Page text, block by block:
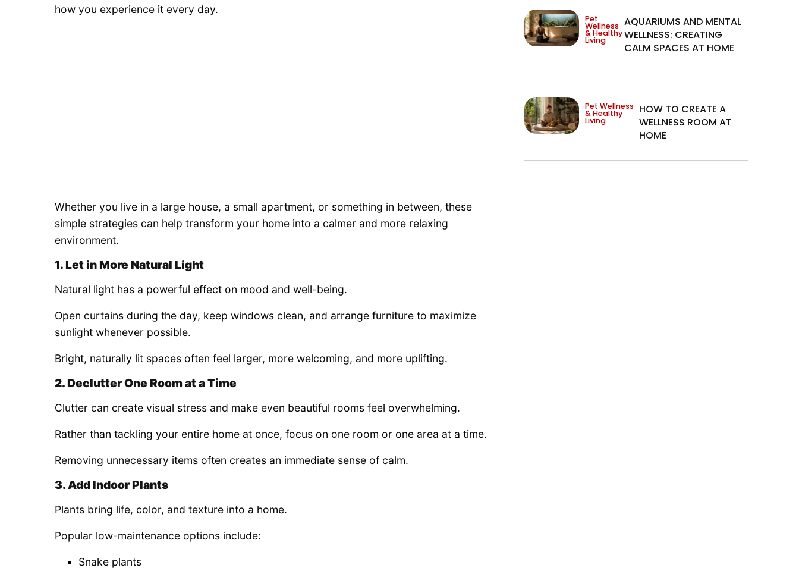
how you experience it every day.
Whether you live in a large house, a small apartment, or something in between, these
simple strategies can help transform your home into a calmer and more relaxing
environment.
1. Let in More Natural Light
Natural light has a powerful effect on mood and well-being.
Open curtains during the day, keep windows clean, and arrange furniture to maximize
sunlight whenever possible.
Bright, naturally lit spaces often feel larger, more welcoming, and more uplifting.
2. Declutter One Room at a Time
Clutter can create visual stress and make even beautiful rooms feel overwhelming.
Rather than tackling your entire home at once, focus on one room or one area at a time.
Removing unnecessary items often creates an immediate sense of calm.
3. Add Indoor Plants
Plants bring life, color, and texture into a home.
Popular low-maintenance options include:
Snake plants
Pet
Wellness
& Healthy
Living
AQUARIUMS AND MENTAL
WELLNESS: CREATING
CALM SPACES AT HOME
Pet Wellness
& Healthy
Living
HOW TO CREATE A
WELLNESS ROOM AT
HOME